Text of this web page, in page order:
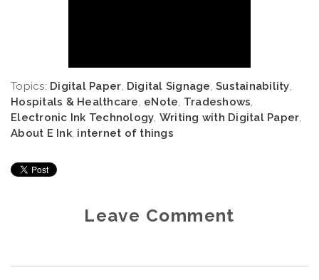
Topics: Digital Paper, Digital Signage, Sustainability,
Hospitals & Healthcare, eNote, Tradeshows,
Electronic Ink Technology, Writing with Digital Paper,
About E Ink, internet of things
Leave Comment